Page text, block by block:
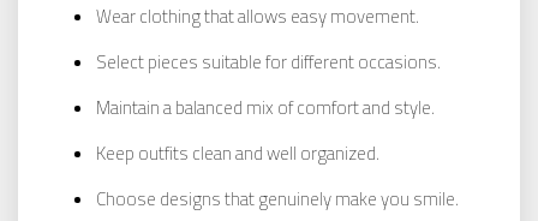
Wear clothing that allows easy movement.
Select pieces suitable for different occasions.
Maintain a balanced mix of comfort and style.
Keep outfits clean and well organized.
Choose designs that genuinely make you smile.